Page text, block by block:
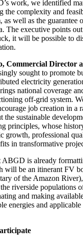
work, we identified
the complexity and
as well as the guarantee
The executive points
it will be possible to
Commercial Director
sought to promote
electricity
national coverage
off-grid system.
job creation in a
the sustainable
principles, whose
growth, professional
in transformative
ABGD is already
will be an itinerant FV
of the Amazon
riverside populations
and making
energies and